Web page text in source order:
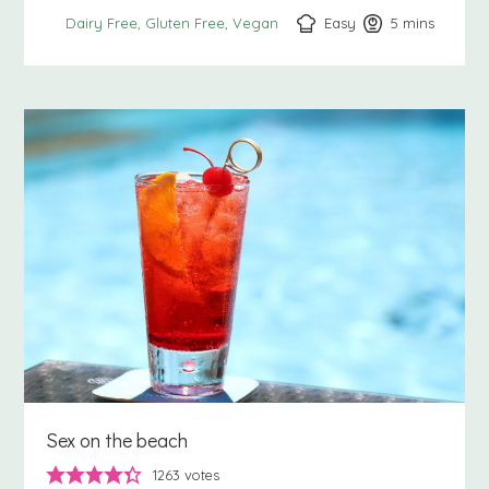
Dairy Free Gluten Free Vegan Easy 5 minutes
mins
Sex on the beach
1263 votes